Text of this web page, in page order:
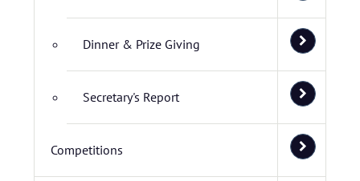
Dinner & Prize Giving
Secretary's Report
Competitions